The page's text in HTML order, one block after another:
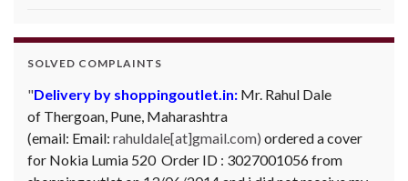
SOLVED COMPLAINTS
Delivery by shoppingoutlet.in: Mr. Rahul Dale
of Thergoan, Pune, Maharashtra
(email: Email: rahuldale[at]gmail.com) ordered a cover
for Nokia Lumia 520 Order ID : 3027001056 from